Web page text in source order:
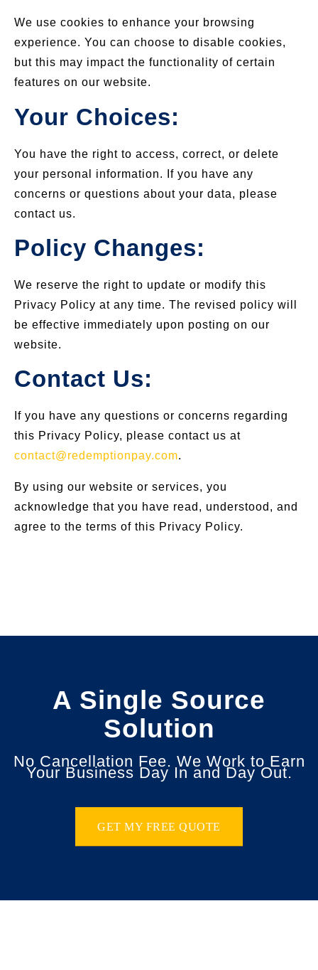
We use cookies to enhance your browsing
experience. You can choose to disable cookies,
but this may impact the functionality of certain
features on our website.
Your Choices:
You have the right to access, correct, or delete
your personal information. If you have any
concerns or questions about your data, please
contact us.
Policy Changes:
We reserve the right to update or modify this
Privacy Policy at any time. The revised policy will
be effective immediately upon posting on our
website.
Contact Us:
If you have any questions or concerns regarding
this Privacy Policy, please contact us at
contact@redemptionpay.com.
By using our website or services, you
acknowledge that you have read, understood, and
agree to the terms of this Privacy Policy.
A Single Source
Solution
No Cancellation Fee. We Work to Earn
Your Business Day In and Day Out.
GET MY FREE QUOTE